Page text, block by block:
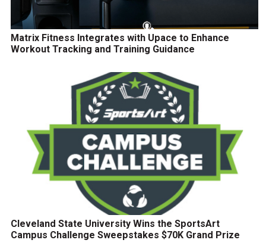
Matrix Fitness Integrates with Upace to Enhance
Workout Tracking and Training Guidance
Cleveland State University Wins the SportsArt
Campus Challenge Sweepstakes $70K Grand Prize